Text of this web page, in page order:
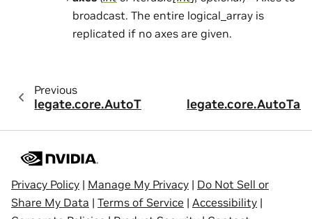
broadcast. The entire logical_array is
replicated if no axes are given.
Previous
legate.core.AutoTask.add_alignment
Privacy Policy | Manage My Privacy | Do Not Sell or
Share My Data | Terms of Service | Accessibility |